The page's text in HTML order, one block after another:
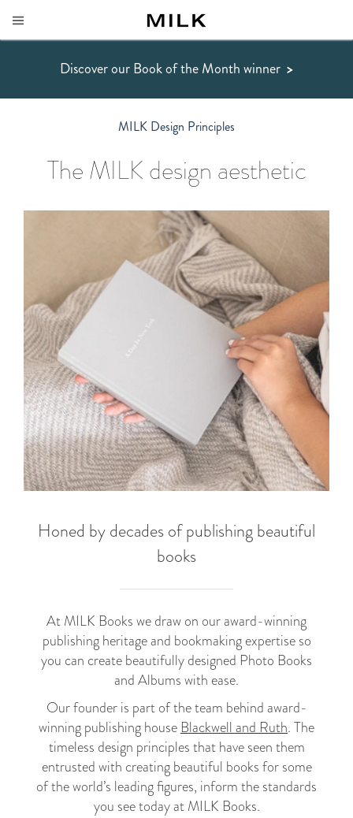
Discover our Book of the Month winner >
MILK Design Principles
The MILK design aesthetic
Honed by decades of publishing beautiful
books
At MILK Books we draw on our award-winning
publishing heritage and bookmaking expertise so
you can create beautifully designed Photo Books
and Albums with ease.
Our founder is part of the team behind award-
winning publishing houseBlackwell and Ruth. The
timeless design principles that have seen them
entrusted with creating beautiful books for some
of the world’s leading figures, inform the standards
you see today at MILK Books.